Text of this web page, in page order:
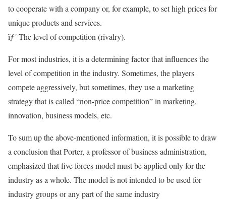
to cooperate with a company or, for example, to set high prices for
unique products and services.
ïƒ˜ The level of competition (rivalry).
For most industries, it is a determining factor that influences the
level of competition in the industry. Sometimes, the players
compete aggressively, but sometimes, they use a marketing
strategy that is called “non-price competition” in marketing,
innovation, business models, etc.
To sum up the above-mentioned information, it is possible to draw
a conclusion that Porter, a professor of business administration,
emphasized that five forces model must be applied only for the
industry as a whole. The model is not intended to be used for
industry groups or any part of the same industry